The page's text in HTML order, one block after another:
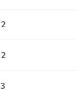
2
2
3